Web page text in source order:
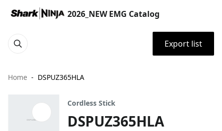
2026_NEW EMG Catalog
Export list
Home DSPUZ365HLA
Cordless Stick
DSPUZ365HLA